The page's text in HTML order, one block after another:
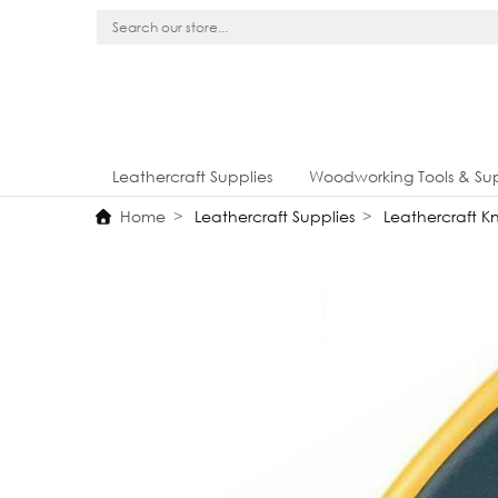
Leathercraft Supplies
Woodworking Tools &
Home
Leathercraft Supplies Leathercraft